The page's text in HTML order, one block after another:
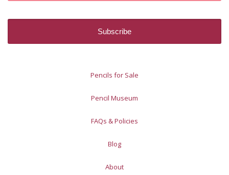
Pencils for Sale
Pencil Museum
FAQs & Policies
Blog
About